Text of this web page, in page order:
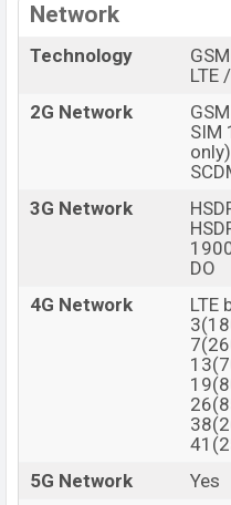
expected to be BDT. about
Samsung Galaxy S22 Pro
colorsvariants online
showrooms in
Network
Technology
LTE
2G Network
SIM
3G Network
DO
4G Network
LTE
5G Network
Yes